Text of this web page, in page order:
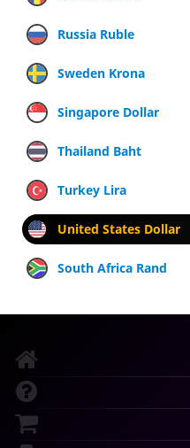
Russia Ruble
Sweden Krona
Singapore Dollar
Thailand Baht
Turkey Lira
United States Dollar
South Africa Rand